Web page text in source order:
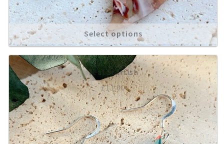
Select options
Teal Starfish
£11.00